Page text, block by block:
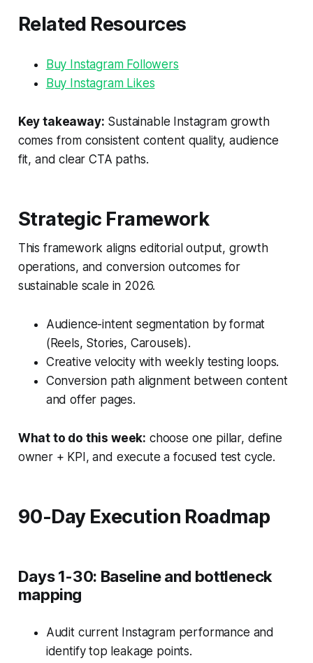
Related Resources
Buy Instagram Followers
Buy Instagram Likes
Key takeaway: Sustainable Instagram growth
comes from consistent content quality, audience
fit, and clear CTA paths.
Strategic Framework
This framework aligns editorial output, growth
operations, and conversion outcomes for
sustainable scale in 2026.
Audience-intent segmentation by format
(Reels, Stories, Carousels).
Creative velocity with weekly testing loops.
Conversion path alignment between content
and offer pages.
What to do this week: choose one pillar, define
owner + KPI, and execute a focused test cycle.
90-Day Execution Roadmap
Days 1-30: Baseline and bottleneck
mapping
Audit current Instagram performance and
identify top leakage points.